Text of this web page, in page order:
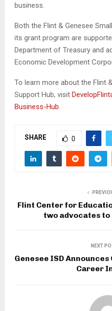
business.
Both the Flint & Genesee
its grant program are
Department of Treasury and
Economic Development
To learn more about the Flint
Support Hub, visit
Business-Hub.
SHARE 0
Flint Center for
two advocates to
NEXT
Genesee ISD Announces
Career